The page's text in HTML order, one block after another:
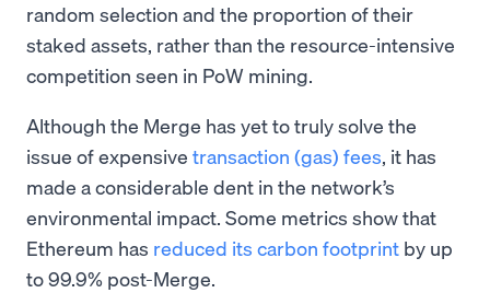
random selection and the proportion of their
staked assets, rather than the resource-intensive
competition seen in PoW mining.
Although the Merge has yet to truly solve the
issue of expensive transaction (gas) fees, it has
made a considerable dent in the network’s
environmental impact. Some metrics show that
Ethereum has reduced its carbon footprint by up
to 99.9% post-Merge.